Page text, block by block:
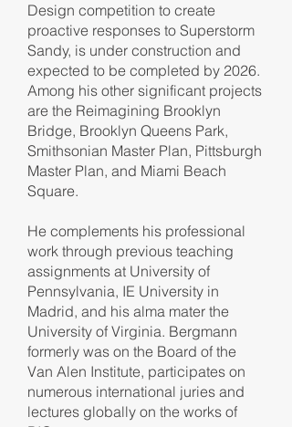
Design competition to create
proactive responses to Superstorm
Sandy, is under construction and
expected to be completed by 2026.
Among his other significant projects
are the Reimagining Brooklyn
Bridge, Brooklyn Queens Park,
Smithsonian Master Plan, Pittsburgh
Master Plan, and Miami Beach
Square.
He complements his professional
work through previous teaching
assignments at University of
Pennsylvania, IE University in
Madrid, and his alma mater the
University of Virginia. Bergmann
formerly was on the Board of the
Van Alen Institute, participates on
numerous international juries and
lectures globally on the works of